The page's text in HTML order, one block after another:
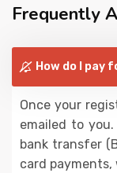
Frequently
How do I pay
Once your
emailed to
bank transfer
card payments,